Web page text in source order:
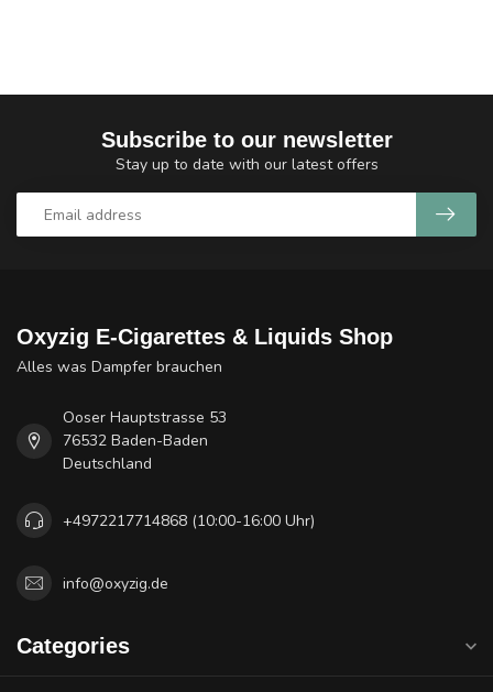
Subscribe to our newsletter
Stay up to date with our latest offers
Oxyzig E-Cigarettes & Liquids Shop
Alles was Dampfer brauchen
Ooser Hauptstrasse 53
76532 Baden-Baden
Deutschland
+4972217714868 (10:00-16:00 Uhr)
info@oxyzig.de
Categories